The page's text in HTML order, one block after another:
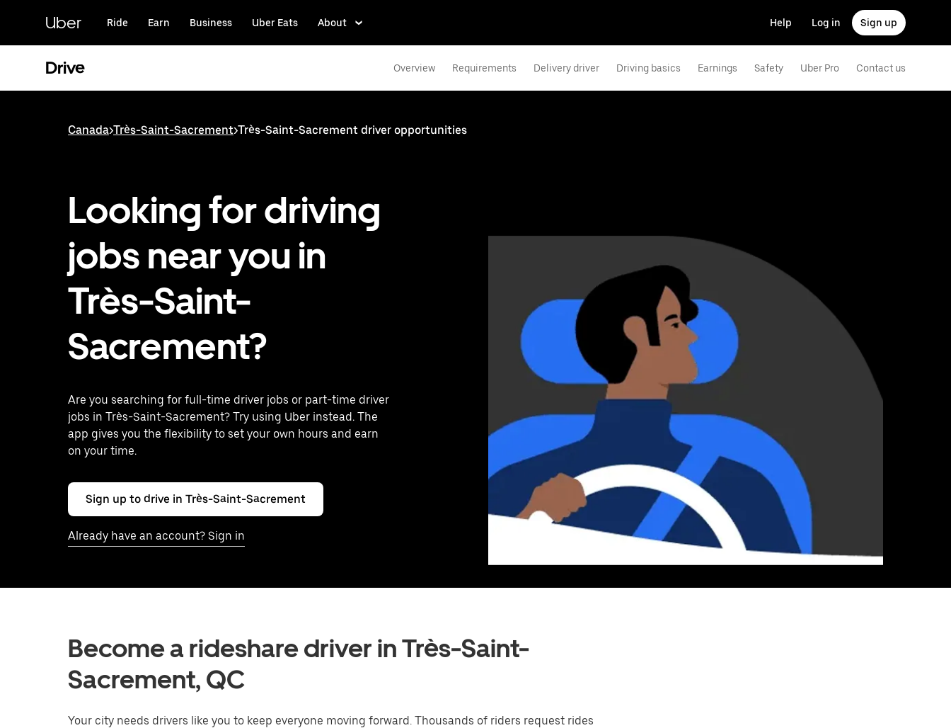
content
Uber Ride Earn Business Uber Eats About Help Log in Sign up
Drive Overview Requirements Delivery driver Driving basics Earnings Safety Uber Pro Contact us
Canada>Très-Saint-Sacrement>Très-Saint-Sacrement driver opportunities
Looking for driving
jobs near you in
Très-Saint-
Sacrement?
Are you searching for full-time driver jobs or part-time driver
jobs in Très-Saint-Sacrement? Try using Uber instead. The
app gives you the flexibility to set your own hours and earn
on your time.
Sign up to drive in Très-Saint-Sacrement
Already have an account? Sign in
Become a rideshare driver in Très-Saint-
Sacrement, QC
Your city needs drivers like you to keep everyone moving forward. Thousands of riders request rides